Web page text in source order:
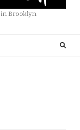
Brooklyn.